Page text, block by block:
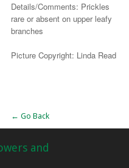
Details/Comments: Prickles
rare or absent on upper leafy
branches
Picture Copyright: Linda Read
← Go Back
and